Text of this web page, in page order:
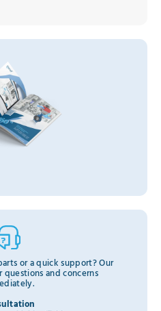
or a quick support? Our
and concerns